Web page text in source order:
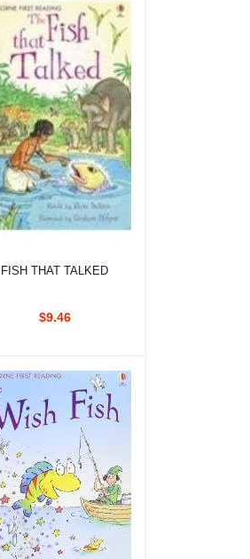
Add to cart
FISH THAT TALKED
$9.46